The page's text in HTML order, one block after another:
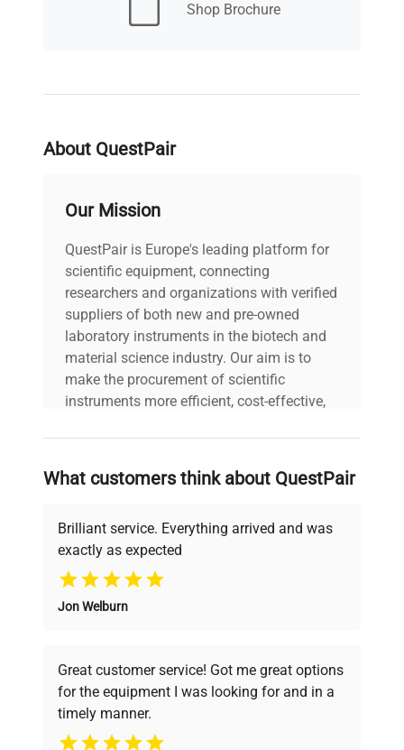
Shop Brochure
About QuestPair
Our Mission
QuestPair is Europe's leading platform for
scientific equipment, connecting
researchers and organizations with verified
suppliers of both new and pre-owned
laboratory instruments in the biotech and
material science industry. Our aim is to
make the procurement of scientific
instruments more efficient, cost-effective,
searching equipment and negotiating
deals.
Why Choose Us
Founded by scientists for scientists, we
pricing, verified quality, and expert support,
ensuring you find the perfect equipment for
your research needs.
What customers think about QuestPair
Brilliant service. Everything arrived and was
exactly as expected
Jon Welburn
Great customer service! Got me great options
for the equipment I was looking for and in a
timely manner.